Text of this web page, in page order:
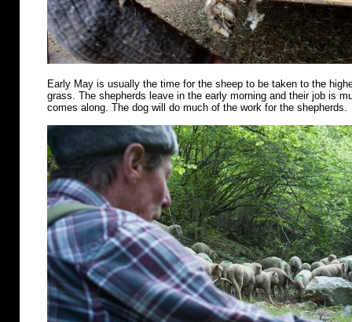
Early May is usually the time for the sheep to be taken to the
grass. The shepherds leave in the early morning and their job is
comes along. The dog will do much of the work for the shepherds.